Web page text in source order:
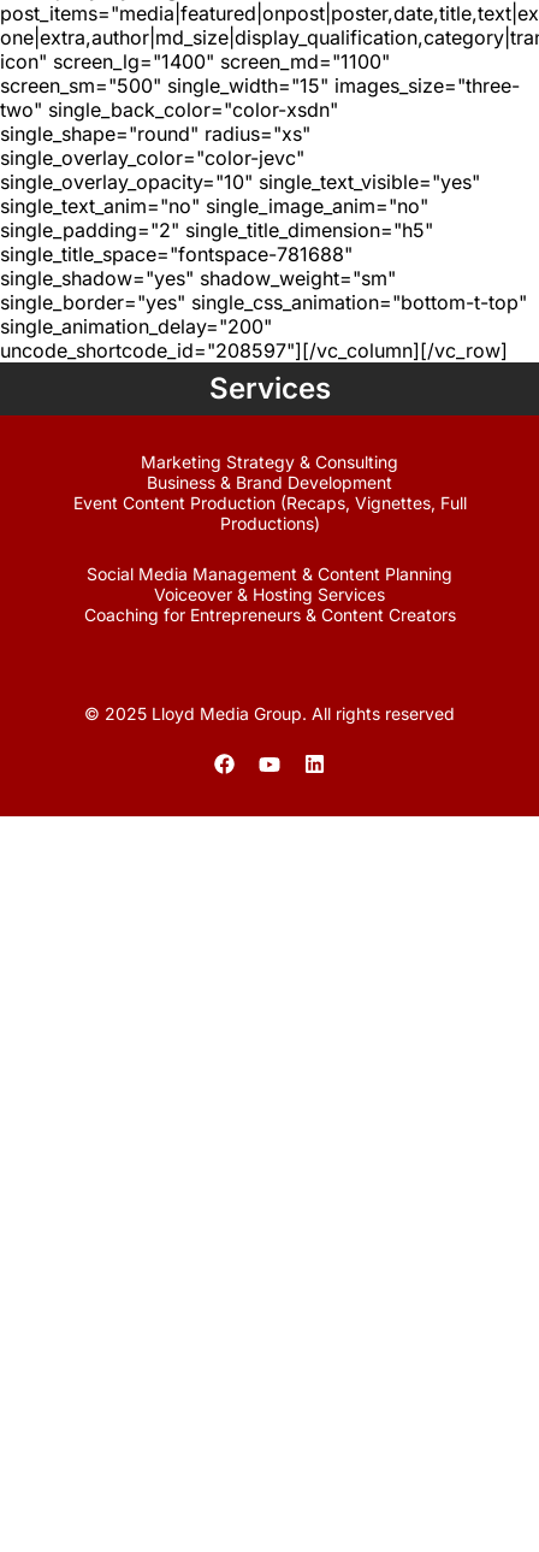
icon" screen_lg="1400" screen_md="1100"
screen_sm="500" single_width="15" images_size="three-
two" single_back_color="color-xsdn"
single_shape="round" radius="xs"
single_overlay_color="color-jevc"
single_overlay_opacity="10" single_text_visible="yes"
single_text_anim="no" single_image_anim="no"
single_padding="2" single_title_dimension="h5"
single_title_space="fontspace-781688"
single_shadow="yes" shadow_weight="sm"
single_border="yes" single_css_animation="bottom-t-top"
single_animation_delay="200"
uncode_shortcode_id="208597"][/vc_column][/vc_row]
Services
Marketing Strategy & Consulting
Business & Brand Development
Event Content Production (Recaps, Vignettes, Full
Productions)
Social Media Management & Content Planning
Voiceover & Hosting Services
Coaching for Entrepreneurs & Content Creators
© 2025 Lloyd Media Group. All rights reserved